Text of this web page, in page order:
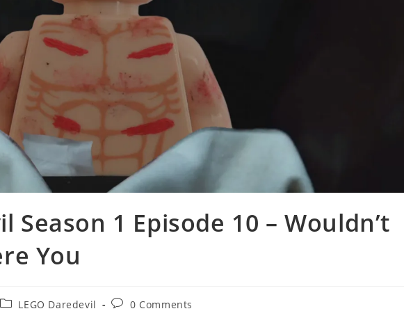
Season 1 Episode 10 – Wouldn’t
You
PostLEGO Daredevil
Post0 Comments